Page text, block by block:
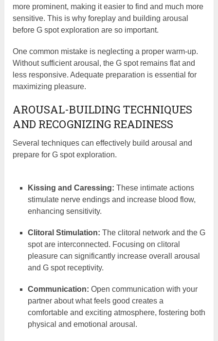
more prominent, making it easier to find and much more
sensitive. This is why foreplay and building arousal
before G spot exploration are so important.
One common mistake is neglecting a proper warm-up.
Without sufficient arousal, the G spot remains flat and
less responsive. Adequate preparation is essential for
maximizing pleasure.
AROUSAL-BUILDING TECHNIQUES
AND RECOGNIZING READINESS
Several techniques can effectively build arousal and
prepare for G spot exploration.
Kissing and Caressing: These intimate actions
stimulate nerve endings and increase blood flow,
enhancing sensitivity.
Clitoral Stimulation: The clitoral network and the G
spot are interconnected. Focusing on clitoral
pleasure can significantly increase overall arousal
and G spot receptivity.
Communication: Open communication with your
partner about what feels good creates a
comfortable and exciting atmosphere, fostering both
physical and emotional arousal.